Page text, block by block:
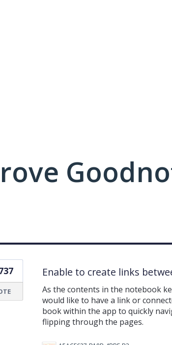
Enable to create links
As the contents in the notebook
would like to have a link or
book within the app to quickly
flipping through the pages.